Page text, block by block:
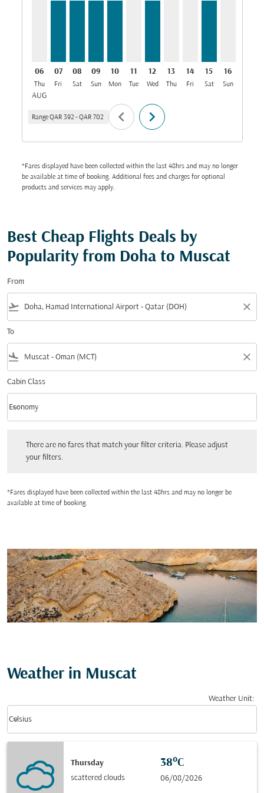
06
Thu
AUG
07
Fri
08
Sat
09
Sun
10
Mon
11
Tue
12
Wed
13
Thu
14
Fri
15
Sat
16
Sun
Range QAR 392 - QAR 702 chevron_left chevron_right
*Fares displayed have been collected within the last 48hrs and may no longer
be available at time of booking. Additional fees and charges for optional
products and services may apply.
Best Cheap Flights Deals by
Popularity from Doha to Muscat
From
flight_takeoff close
To
flight_land close
Cabin Class
Cabin Class option Economy Selected
Economy
keyboard_arrow_down
There are no fares that match your filter criteria. Please adjust
your filters.
*Fares displayed have been collected within the last 48hrs and may no longer be
available at time of booking.
Weather in Muscat
Weather Unit:
Celsius
keyboard_arrow_down
Thursday
scattered clouds
38°C
06/08/2026